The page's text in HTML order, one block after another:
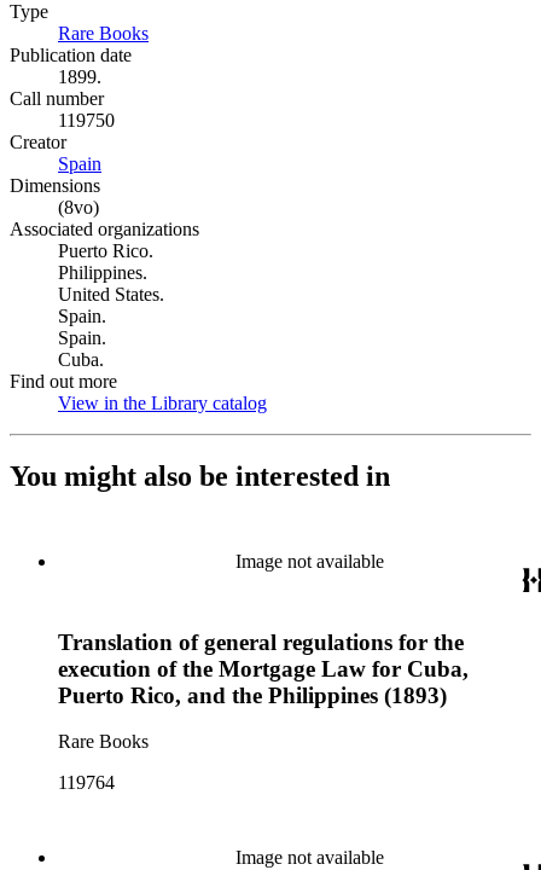
Type
Rare Books
Publication date
1899.
Call number
119750
Creator
Spain
Dimensions
(8vo)
Associated organizations
Puerto Rico.
Philippines.
United States.
Spain.
Spain.
Cuba.
Find out more
View in the Library catalog
You might also be interested in
Image not available
Translation of general regulations for the
execution of the Mortgage Law for Cuba,
Puerto Rico, and the Philippines (1893)
Rare Books
119764
Image not available